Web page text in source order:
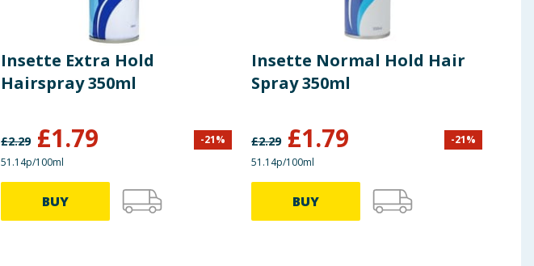
Insette Extra Hold
Hairspray 350ml
£2.29 £1.79 -21%
51.14p/100ml
BUY
Insette Normal Hold Hair
Spray 350ml
£2.29 £1.79 -21%
51.14p/100ml
BUY